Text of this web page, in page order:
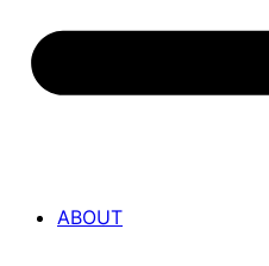
ABOUT